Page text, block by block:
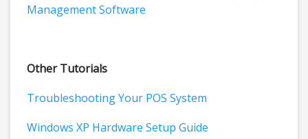
Management Software
Other Tutorials
Troubleshooting Your POS System
Windows XP Hardware Setup Guide